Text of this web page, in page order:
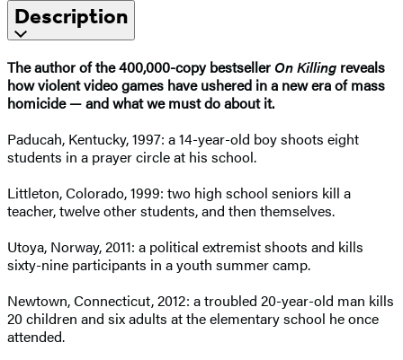
Description
The author of the 400,000-copy bestseller On Killing reveals
how violent video games have ushered in a new era of mass
homicide — and what we must do about it.
Paducah, Kentucky, 1997: a 14-year-old boy shoots eight
students in a prayer circle at his school.
Littleton, Colorado, 1999: two high school seniors kill a
teacher, twelve other students, and then themselves.
Utoya, Norway, 2011: a political extremist shoots and kills
sixty-nine participants in a youth summer camp.
Newtown, Connecticut, 2012: a troubled 20-year-old man kills
20 children and six adults at the elementary school he once
attended.